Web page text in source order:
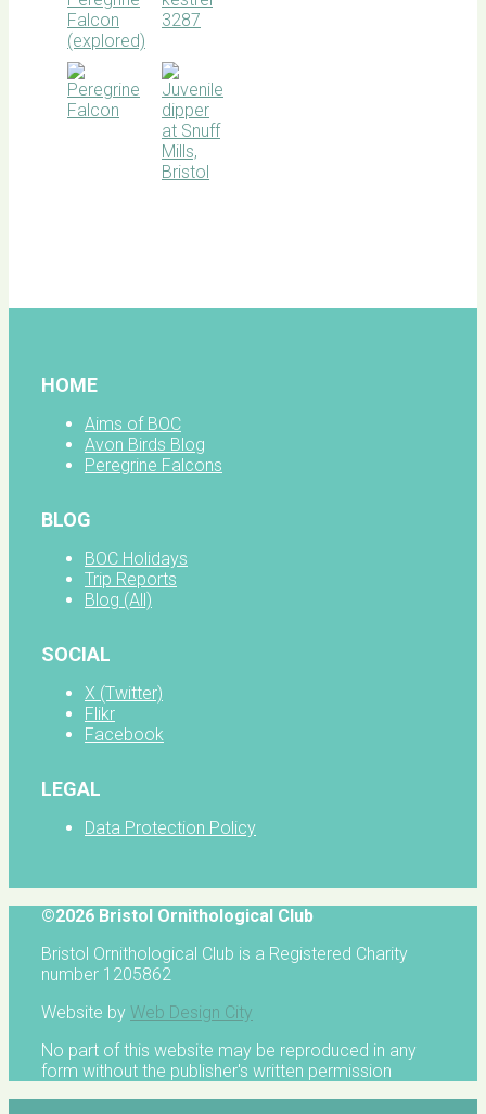
HOME
Aims of BOC
Avon Birds Blog
Peregrine Falcons
BLOG
BOC Holidays
Trip Reports
Blog (All)
SOCIAL
X (Twitter)
Flikr
Facebook
LEGAL
Data Protection Policy
©2026 Bristol Ornithological Club
Bristol Ornithological Club is a Registered Charity
number 1205862
Website by Web Design City
No part of this website may be reproduced in any
form without the publisher's written permission